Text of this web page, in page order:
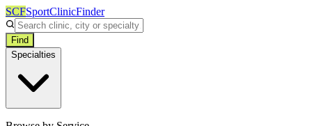
SCFSportClinicFinder
Find
Specialties